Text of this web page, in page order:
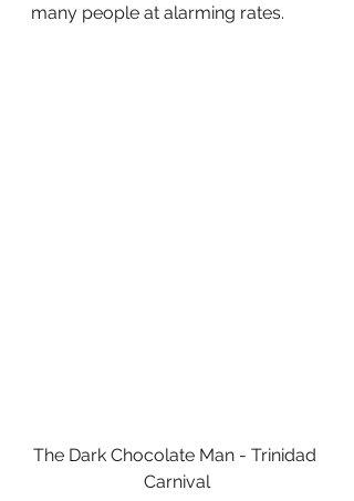
many people at alarming rates.
The Dark Chocolate Man - Trinidad
Carnival